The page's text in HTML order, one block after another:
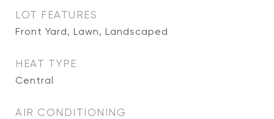
LOT FEATURES
Front Yard, Lawn, Landscaped
HEAT TYPE
Central
AIR CONDITIONING